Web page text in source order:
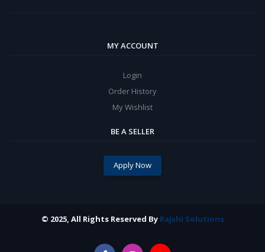
MY ACCOUNT
Login
Order History
My Wishlist
BE A SELLER
Apply Now
© 2025, All Rights Reserved By Rajshi Solutions